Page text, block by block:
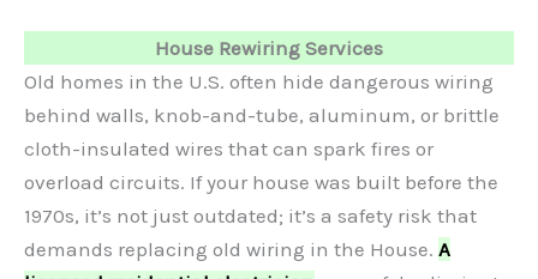
House Rewiring Services
Old homes in the U.S. often hide dangerous wiring
behind walls, knob-and-tube, aluminum, or brittle
cloth-insulated wires that can spark fires or
overload circuits. If your house was built before the
1970s, it’s not just outdated; it’s a safety risk that
demands replacing old wiring in the House. A